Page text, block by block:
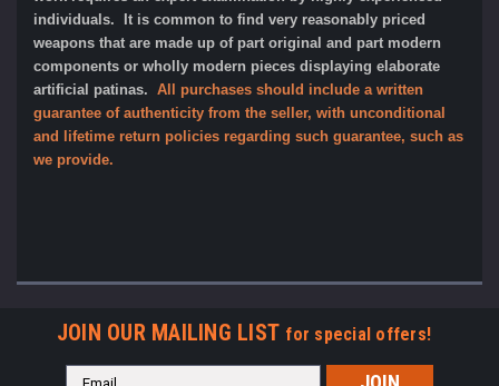
individuals. It is common to find very reasonably priced
weapons that are made up of part original and part modern
components or wholly modern pieces displaying elaborate
artificial patinas. All purchases should include a written
guarantee of authenticity from the seller, with unconditional
and lifetime return policies regarding such guarantee, such as
we provide.
JOIN OUR MAILING LIST for special offers!
Email